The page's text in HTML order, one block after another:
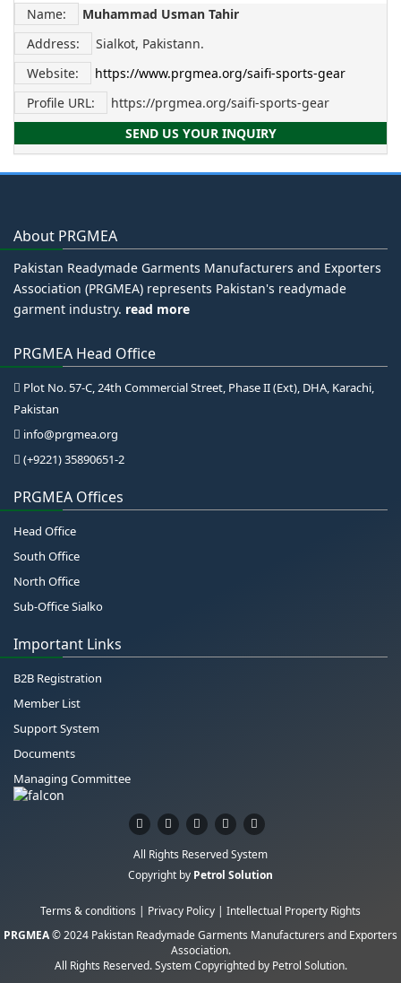
Name:
Muhammad Usman Tahir
Address:
Sialkot, Pakistann.
Website:
https://www.prgmea.org/saifi-sports-gear
Profile URL:
https://prgmea.org/saifi-sports-gear
SEND US YOUR INQUIRY
About PRGMEA
Pakistan Readymade Garments Manufacturers and Exporters
Association (PRGMEA) represents Pakistan's readymade
garment industry. read more
PRGMEA Head Office
Plot No. 57-C, 24th Commercial Street, Phase II (Ext), DHA, Karachi,
Pakistan
info@prgmea.org
(+9221) 35890651-2
PRGMEA Offices
Head Office
South Office
North Office
Sub-Office Sialko
Important Links
B2B Registration
Member List
Support System
Documents
Managing Committee
All Rights Reserved System
Copyright by Petrol Solution
Terms & conditions | Privacy Policy | Intellectual Property Rights
PRGMEA© 2024 Pakistan Readymade Garments Manufacturers and Exporters
Association.
All Rights Reserved. System Copyrighted by Petrol Solution.